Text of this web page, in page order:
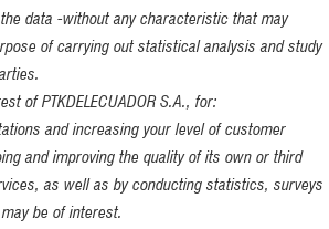
data -without any characteristic that may
of carrying out statistical analysis and study
of PTKDELECUADOR S.A., for:
and increasing your level of customer
and improving the quality of its own or third
as well as by conducting statistics, surveys
be of interest.